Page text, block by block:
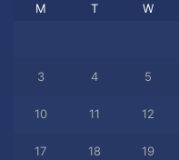
M T W
3 4 5
10 11 12
17 18 19